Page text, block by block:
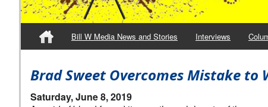
Bill W Media News and Stories Interviews
Brad Sweet Overcomes Mistake to
Saturday, June 8, 2019